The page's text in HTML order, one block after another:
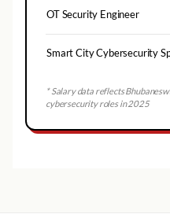
OT Security Engineer
Smart City Cybersecurity
* Salary data reflects
cybersecurity roles in 2025